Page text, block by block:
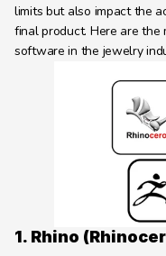
limits but also impact the
final product. Here are
software in the jewelry
1. Rhino